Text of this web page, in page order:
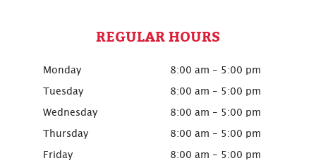
REGULAR HOURS
Monday 8:00 am - 5:00 pm
Tuesday 8:00 am - 5:00 pm
Wednesday 8:00 am - 5:00 pm
Thursday 8:00 am - 5:00 pm
Friday 8:00 am - 5:00 pm